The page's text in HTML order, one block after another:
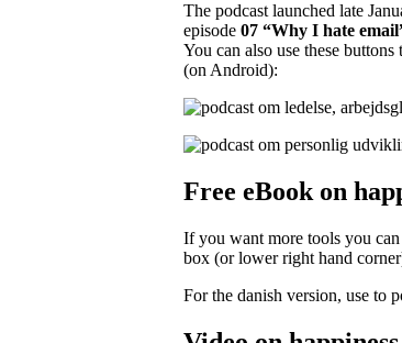
The podcast launched late
episode 07 “Why I hate
You can also use these
(on Android):
Free eBook on
If you want more tools you
box (or lower right hand
For the danish version, use to